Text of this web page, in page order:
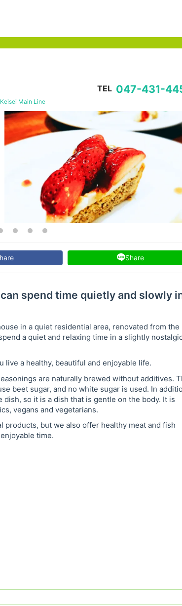
Keisei Main Line
TEL 047-431-
Share
spend time quietly and slowly
in a quiet residential area, renovated from the
a quiet and relaxing time in a slightly
live a healthy, beautiful and enjoyable life.
are naturally brewed without additives.
beet sugar, and no white sugar is used. In
so it is a dish that is gentle on the body. It is
vegans and vegetarians.
products, but we also offer healthy meat and fish
time.